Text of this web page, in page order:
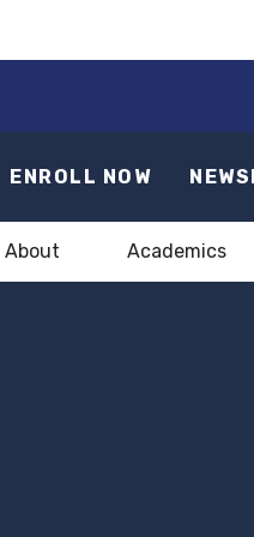
ENROLL NOW
About Academics